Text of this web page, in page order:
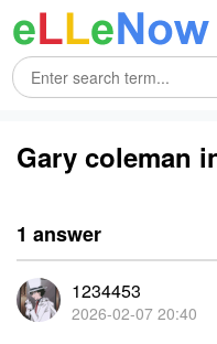
Gary coleman
1 answer
1234453
2026-02-07 20:40